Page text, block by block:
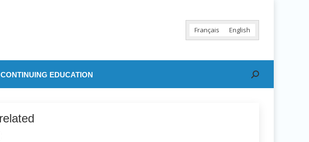
Français English
CONTINUING EDUCATION Search: